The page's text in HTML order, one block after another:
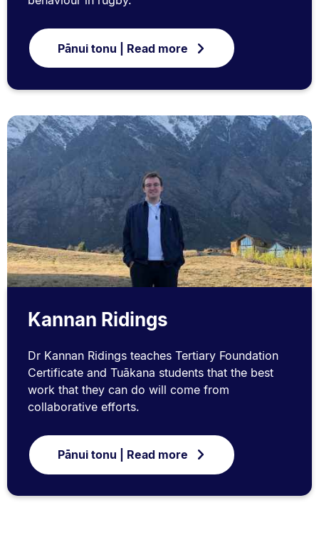
Pānui tonu | Read more
Kannan Ridings
Dr Kannan Ridings teaches Tertiary Foundation
Certificate and Tuākana students that the best
work that they can do will come from
collaborative efforts.
Pānui tonu | Read more